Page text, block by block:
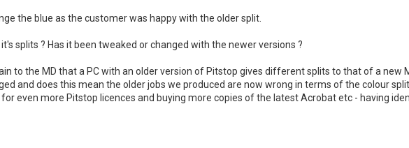
the blue as the customer was happy with the older split.
splits ? Has it been tweaked or changed with the newer versions ?
to the MD that a PC with an older version of Pitstop gives different splits to that of a new
and does this mean the older jobs we produced are now wrong in terms of the colour
even more Pitstop licences and buying more copies of the latest Acrobat etc - having